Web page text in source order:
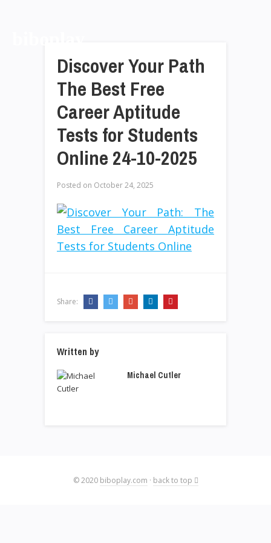
Discover Your Path
The Best Free
Career Aptitude
Tests for Students
Online 24-10-2025
Posted on October 24, 2025
Share:
Written by
Michael Cutler
© 2020 biboplay.com · back to top